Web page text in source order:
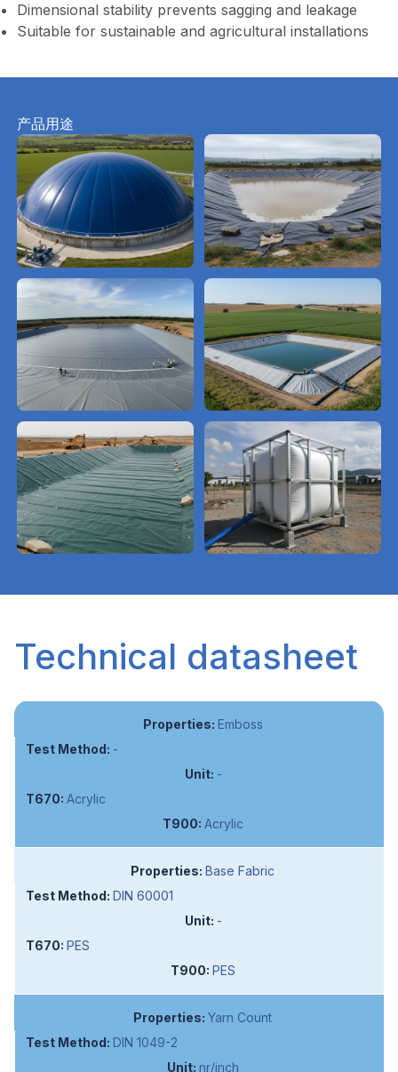
Dimensional stability prevents sagging and leakage
Suitable for sustainable and agricultural installations
产品用途
Technical datasheet
Emboss
-
-
Acrylic
Acrylic
Base Fabric
DIN 60001
-
PES
PES
Yarn Count
DIN 1049-2
nr/inch